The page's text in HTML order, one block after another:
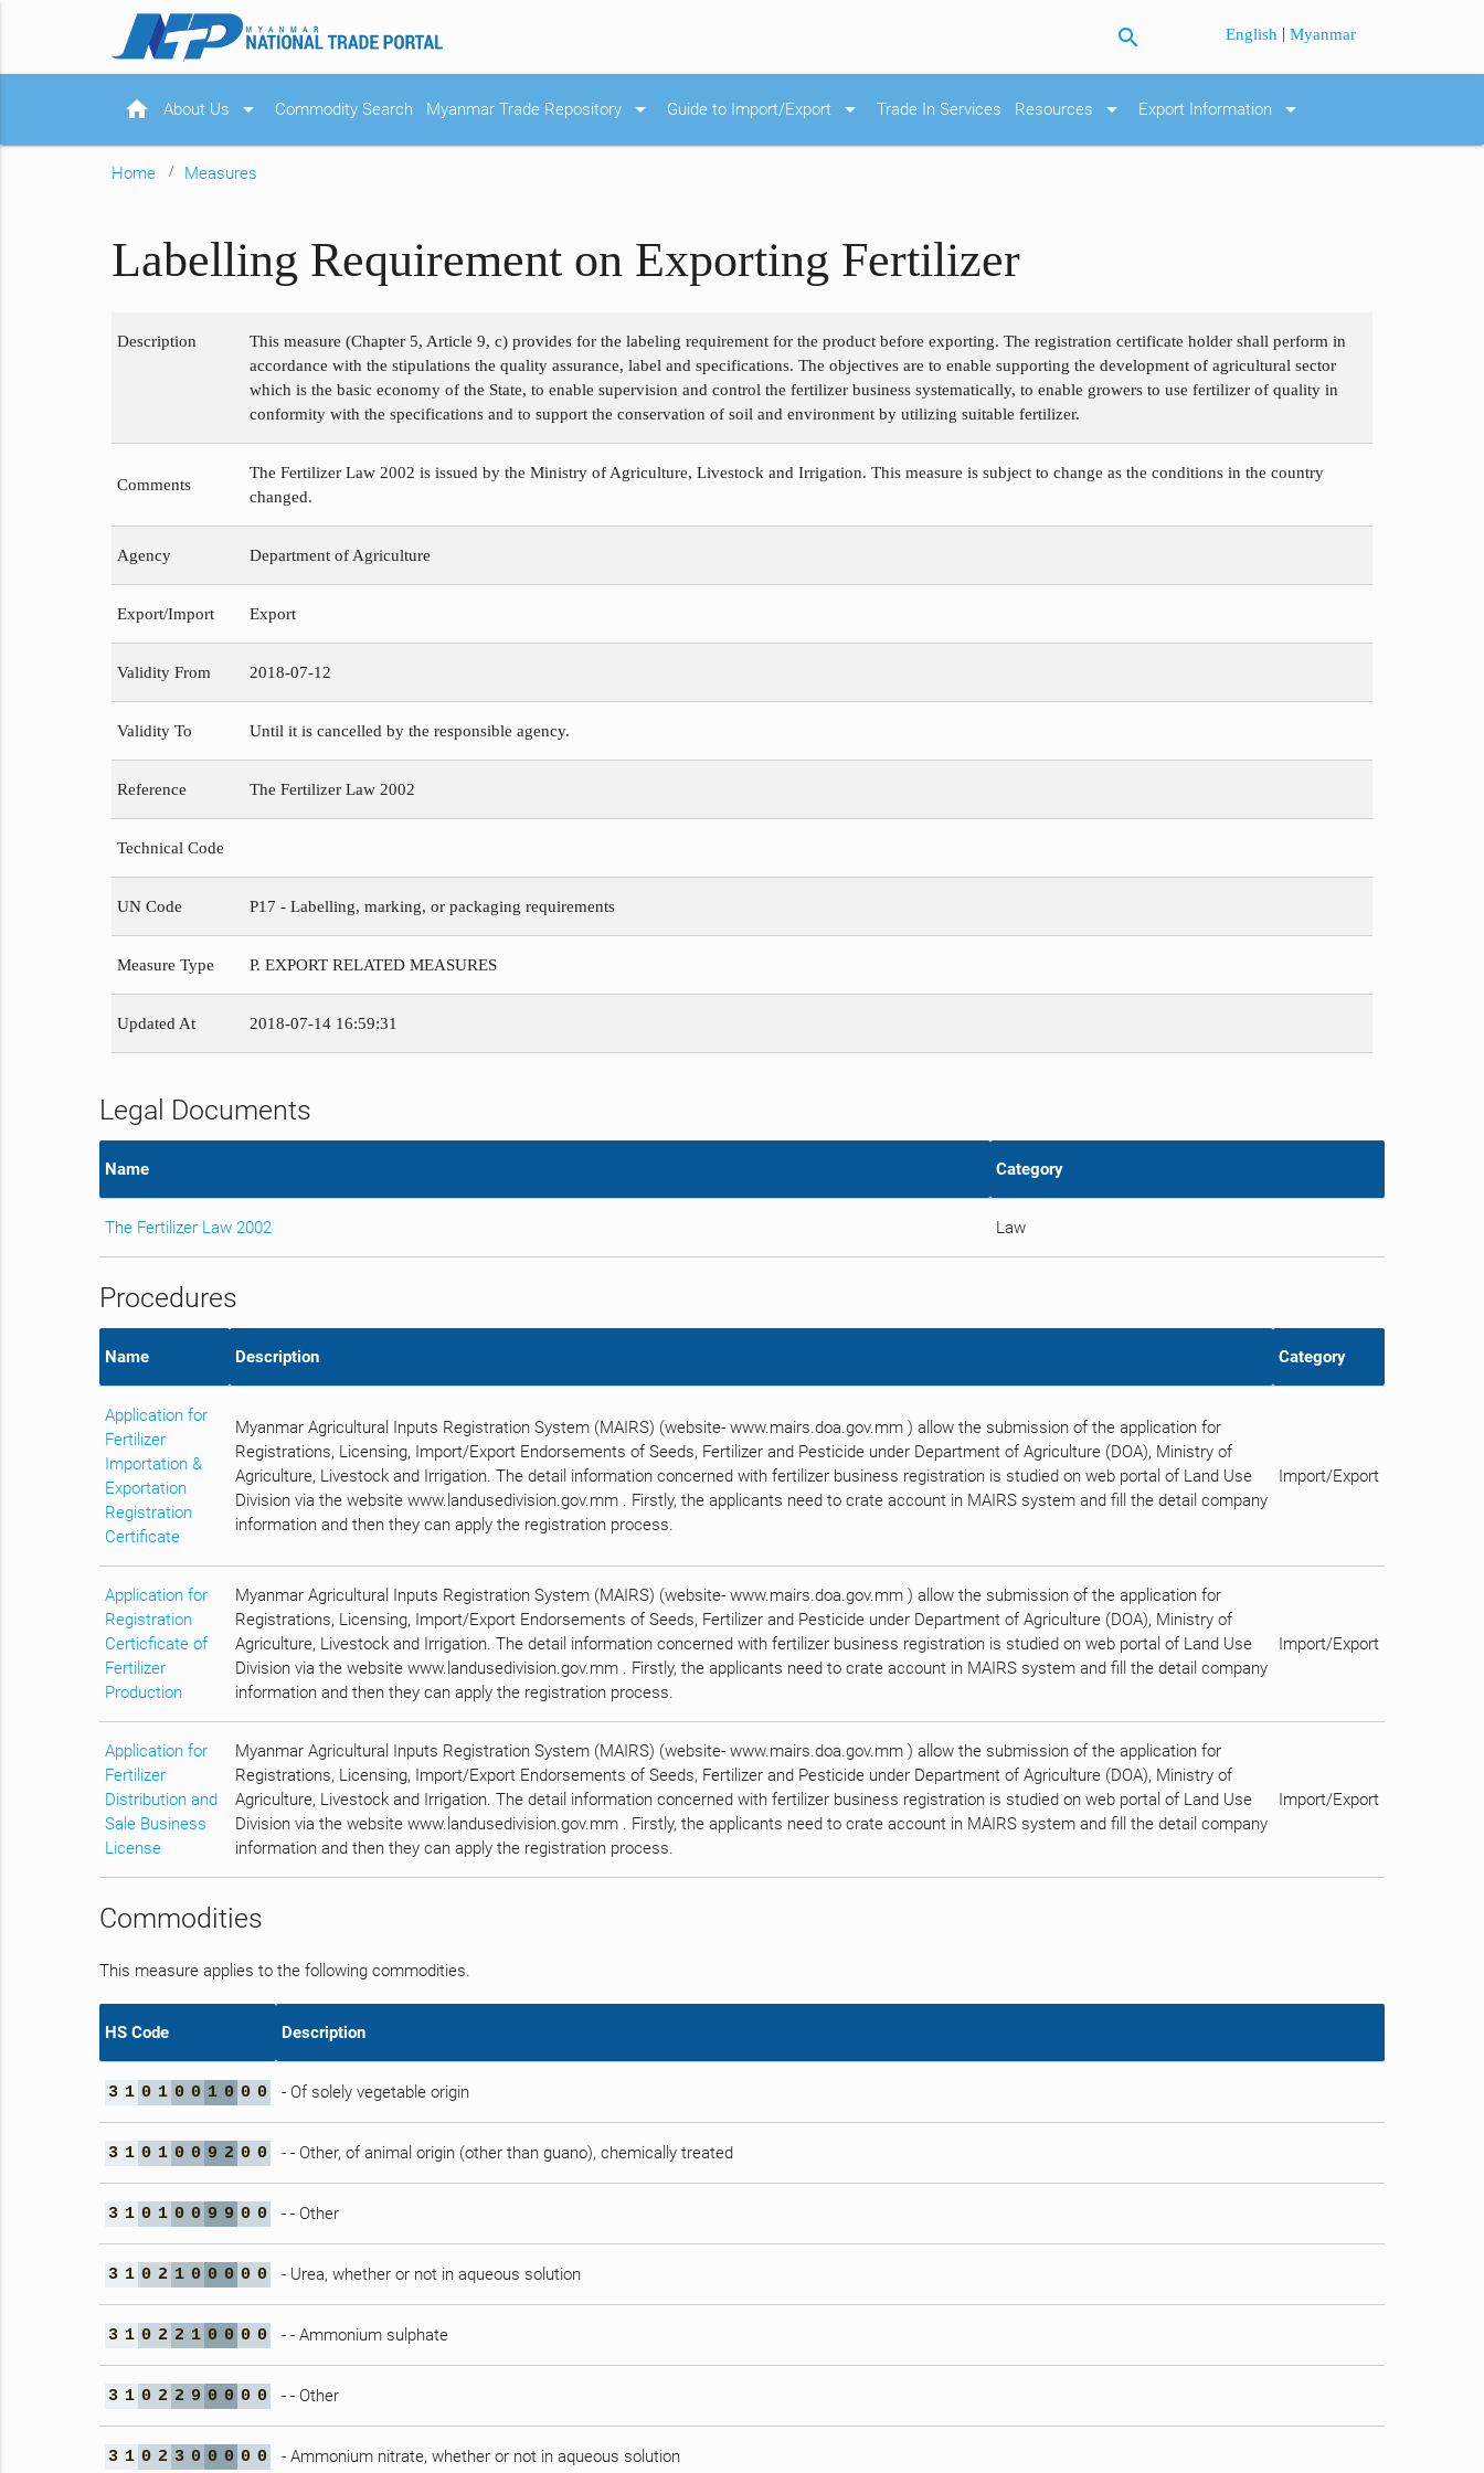
search English |Myanmar
home About Us arrow_drop_down Commodity Search Myanmar Trade Repository arrow_drop_down Guide to Import/Export arrow_drop_down Trade In Services Resources arrow_drop_down Export Information arrow_drop_down
Home Measures
Labelling Requirement on Exporting Fertilizer
Description
This measure (Chapter 5, Article 9, c) provides for the labeling requirement for the product before exporting. The registration certificate holder shall perform in
accordance with the stipulations the quality assurance, label and specifications. The objectives are to enable supporting the development of agricultural sector
which is the basic economy of the State, to enable supervision and control the fertilizer business systematically, to enable growers to use fertilizer of quality in
conformity with the specifications and to support the conservation of soil and environment by utilizing suitable fertilizer.
Comments
The Fertilizer Law 2002 is issued by the Ministry of Agriculture, Livestock and Irrigation. This measure is subject to change as the conditions in the country
changed.
Agency Department of Agriculture
Export/Import Export
Validity From 2018-07-12
Validity To Until it is cancelled by the responsible agency.
Reference The Fertilizer Law 2002
Technical Code
UN Code P17 - Labelling, marking, or packaging requirements
Measure Type P. EXPORT RELATED MEASURES
Updated At 2018-07-14 16:59:31
Legal Documents
Name Category
The Fertilizer Law 2002 Law
Procedures
Name Description Category
Application for
Fertilizer
Importation &
Exportation
Registration
Certificate
Myanmar Agricultural Inputs Registration System (MAIRS) (website- www.mairs.doa.gov.mm ) allow the submission of the application for
Registrations, Licensing, Import/Export Endorsements of Seeds, Fertilizer and Pesticide under Department of Agriculture (DOA), Ministry of
Agriculture, Livestock and Irrigation. The detail information concerned with fertilizer business registration is studied on web portal of Land Use
Division via the website www.landusedivision.gov.mm . Firstly, the applicants need to crate account in MAIRS system and fill the detail company
information and then they can apply the registration process.
Import/Export
Application for
Registration
Certicficate of
Fertilizer
Production
Myanmar Agricultural Inputs Registration System (MAIRS) (website- www.mairs.doa.gov.mm ) allow the submission of the application for
Registrations, Licensing, Import/Export Endorsements of Seeds, Fertilizer and Pesticide under Department of Agriculture (DOA), Ministry of
Agriculture, Livestock and Irrigation. The detail information concerned with fertilizer business registration is studied on web portal of Land Use
Division via the website www.landusedivision.gov.mm . Firstly, the applicants need to crate account in MAIRS system and fill the detail company
information and then they can apply the registration process.
Import/Export
Application for
Fertilizer
Distribution and
Sale Business
License
Myanmar Agricultural Inputs Registration System (MAIRS) (website- www.mairs.doa.gov.mm ) allow the submission of the application for
Registrations, Licensing, Import/Export Endorsements of Seeds, Fertilizer and Pesticide under Department of Agriculture (DOA), Ministry of
Agriculture, Livestock and Irrigation. The detail information concerned with fertilizer business registration is studied on web portal of Land Use
Division via the website www.landusedivision.gov.mm . Firstly, the applicants need to crate account in MAIRS system and fill the detail company
information and then they can apply the registration process.
Import/Export
Commodities
This measure applies to the following commodities.
HS Code Description
3 1 0 1 0 0 1 0 0 0 - Of solely vegetable origin
3 1 0 1 0 0 9 2 0 0 - - Other, of animal origin (other than guano), chemically treated
3 1 0 1 0 0 9 9 0 0 - - Other
3 1 0 2 1 0 0 0 0 0 - Urea, whether or not in aqueous solution
3 1 0 2 2 1 0 0 0 0 - - Ammonium sulphate
3 1 0 2 2 9 0 0 0 0 - - Other
3 1 0 2 3 0 0 0 0 0 - Ammonium nitrate, whether or not in aqueous solution